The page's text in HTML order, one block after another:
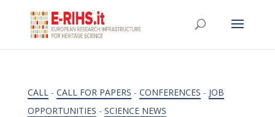
CALL- CALL FOR PAPERS - CONFERENCES - JOB
OPPORTUNITIES - SCIENCE NEWS